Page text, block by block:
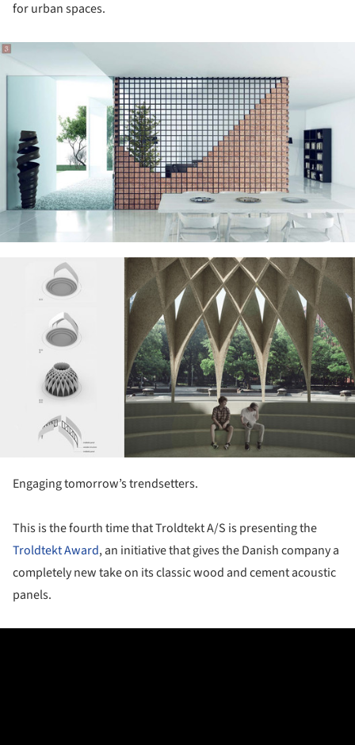
for urban spaces.
Engaging tomorrow’s trendsetters.
This is the fourth time that Troldtekt A/S is presenting the
Troldtekt Award, an initiative that gives the Danish company a
completely new take on its classic wood and cement acoustic
panels.